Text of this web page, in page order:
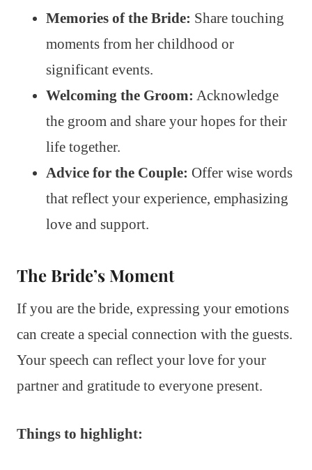
Memories of the Bride: Share touching
moments from her childhood or
significant events.
Welcoming the Groom: Acknowledge
the groom and share your hopes for their
life together.
Advice for the Couple: Offer wise words
that reflect your experience, emphasizing
love and support.
The Bride’s Moment
If you are the bride, expressing your emotions
can create a special connection with the guests.
Your speech can reflect your love for your
partner and gratitude to everyone present.
Things to highlight: